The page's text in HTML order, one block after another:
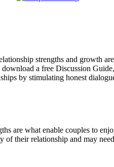
strengths and growth
a free Discussion
by stimulating honest
are what enable couples to
their relationship and may